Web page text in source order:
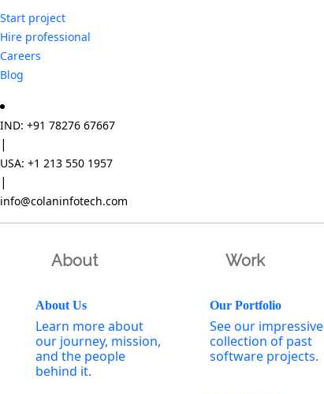
Start project
Hire professional
Careers
Blog
IND: +91 78276 67667
|
USA: +1 213 550 1957
|
info@colaninfotech.com
About
About Us
Learn more about
our journey, mission,
and the people
behind it.
Work
Our Portfolio
See our impressive
collection of past
software projects.